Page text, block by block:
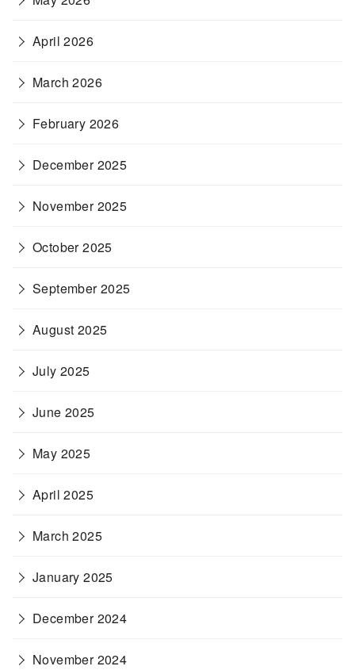
April 2026
March 2026
February 2026
December 2025
November 2025
October 2025
September 2025
August 2025
July 2025
June 2025
May 2025
April 2025
March 2025
January 2025
December 2024
November 2024